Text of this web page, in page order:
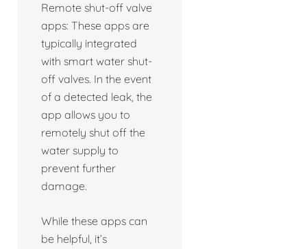
Remote shut-off valve
apps: These apps are
typically integrated
with smart water shut-
off valves. In the event
of a detected leak, the
app allows you to
remotely shut off the
water supply to
prevent further
damage.
While these apps can
be helpful, it’s